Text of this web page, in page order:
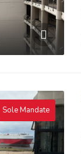
Sole Mandate